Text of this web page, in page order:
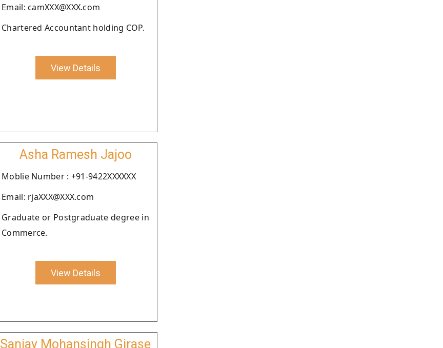
Email: camXXX@XXX.com
Chartered Accountant holding COP.
View Details
Asha Ramesh Jajoo
Moblie Number : +91-9422XXXXXX
Email: rjaXXX@XXX.com
Graduate or Postgraduate degree in
Commerce.
View Details
Sanjay Mohansingh Girase